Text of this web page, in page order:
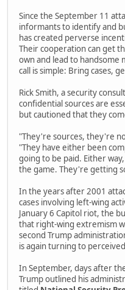
Since the September 11
informants to identify and
has created perverse
Their cooperation can get
own and lead to handsome
call is simple: Bring cases,
Rick Smith, a security
confidential sources are
but cautioned that they
"They're sources, they're
"They have either been
going to be paid. Either
the game. They're getting
In the years after 2001
cases involving left-wing
January 6 Capitol riot, the
that right-wing extremism
second Trump
is again turning to
In September, days after
Trump outlined his